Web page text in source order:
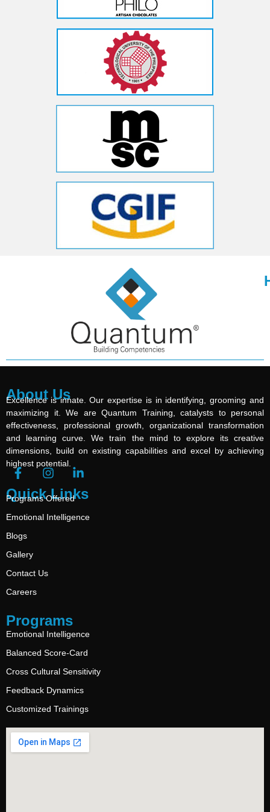
About Us
Excellence is innate. Our expertise is in identifying, grooming and
maximizing it. We are Quantum Training, catalysts to personal
effectiveness, professional growth, organizational transformation
and learning curve. We train the mind to explore its creative
dimensions, build on existing capabilities and excel by achieving
highest potential.
Quick Links
Programs Offered
Emotional Intelligence
Blogs
Gallery
Contact Us
Careers
Programs
Emotional Intelligence
Balanced Score-Card
Cross Cultural Sensitivity
Feedback Dynamics
Customized Trainings